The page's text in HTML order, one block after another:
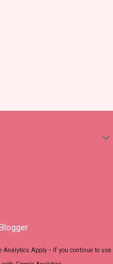
Analytics Apply • If you continue to use